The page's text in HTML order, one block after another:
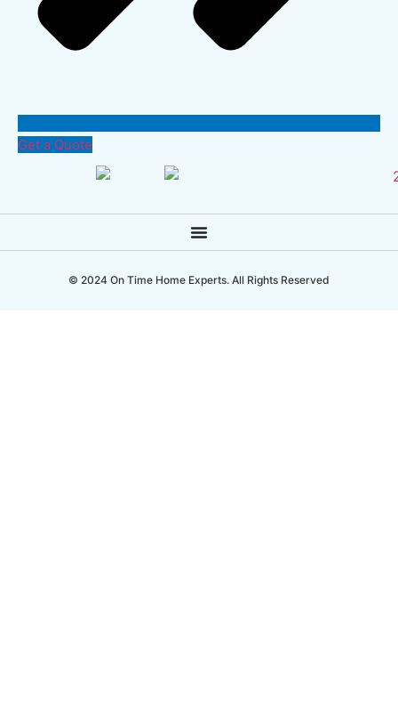
Get a Quote
© 2024 On Time Home Experts. All Rights Reserved